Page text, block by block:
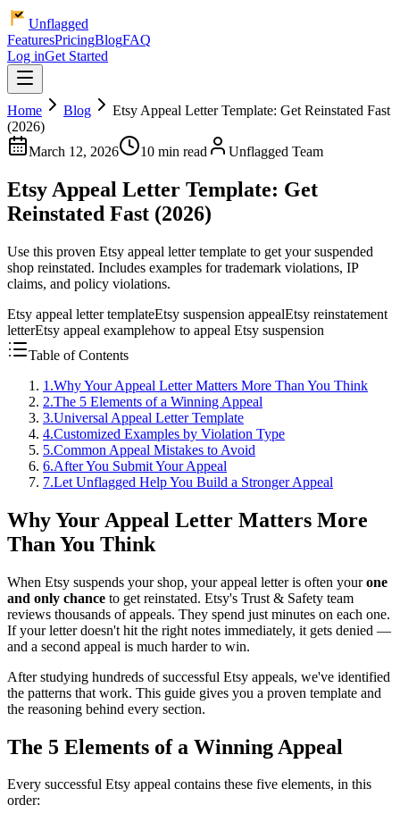
Unflagged
FeaturesPricingBlogFAQ
Log inGet Started
Home Blog
Etsy Appeal Letter Template: Get Reinstated Fast
(2026)
March 12, 2026
10 min read Unflagged Team
Etsy Appeal Letter Template: Get
Reinstated Fast (2026)
Use this proven Etsy appeal letter template to get your suspended
shop reinstated. Includes examples for trademark violations, IP
claims, and policy violations.
Etsy appeal letter templateEtsy suspension appealEtsy reinstatement
letterEtsy appeal examplehow to appeal Etsy suspension
Table of Contents
1 .Why Your Appeal Letter Matters More Than You Think
2.The 5 Elements of a Winning Appeal
3.Universal Appeal Letter Template
4.Customized Examples by Violation Type
5.Common Appeal Mistakes to Avoid
6.After You Submit Your Appeal
7.Let Unflagged Help You Build a Stronger Appeal
Why Your Appeal Letter Matters More
Than You Think
When Etsy suspends your shop, your appeal letter is often yourone
and only chance to get reinstated. Etsy's Trust & Safety team
reviews thousands of appeals. They spend just minutes on each one.
If your letter doesn't hit the right notes immediately, it gets denied —
and a second appeal is much harder to win.
After studying hundreds of successful Etsy appeals, we've identified
the patterns that work. This guide gives you a proven template and
the reasoning behind every section.
The 5 Elements of a Winning Appeal
Every successful Etsy appeal contains these five elements, in this
order: